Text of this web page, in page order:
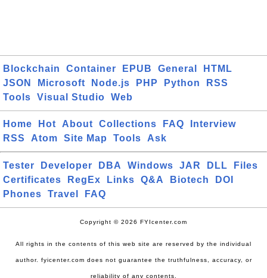
Blockchain Container EPUB General
HTML
JSON
Microsoft Node.js PHP Python
RSS
Tools
Visual Studio Web
Home Hot About Collections FAQ
Interview
RSS
Atom Site Map Tools Ask
Tester Developer DBA Windows JAR DLL
Files
Certificates
RegEx Links Q&A Biotech
DOI
Phones
Travel FAQ
Copyright © 2026 FYIcenter.com
All rights in the contents of this web site are reserved by the individual
author. fyicenter.com does not guarantee the truthfulness, accuracy, or
reliability of any contents.